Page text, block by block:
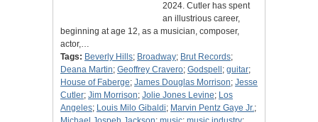
2024. Cutler has spent
an illustrious career,
beginning at age 12, as a musician, composer,
actor,…
Tags: Beverly Hills; Broadway; Brut Records;
Deana Martin; Geoffrey Cravero; Godspell ; guitar;
House of Faberge; James Douglas Morrison; Jesse
Cutler; Jim Morrison; Jolie Jones Levine; Los
Angeles; Louis Milo Gibaldi; Marvin Pentz Gaye Jr.;